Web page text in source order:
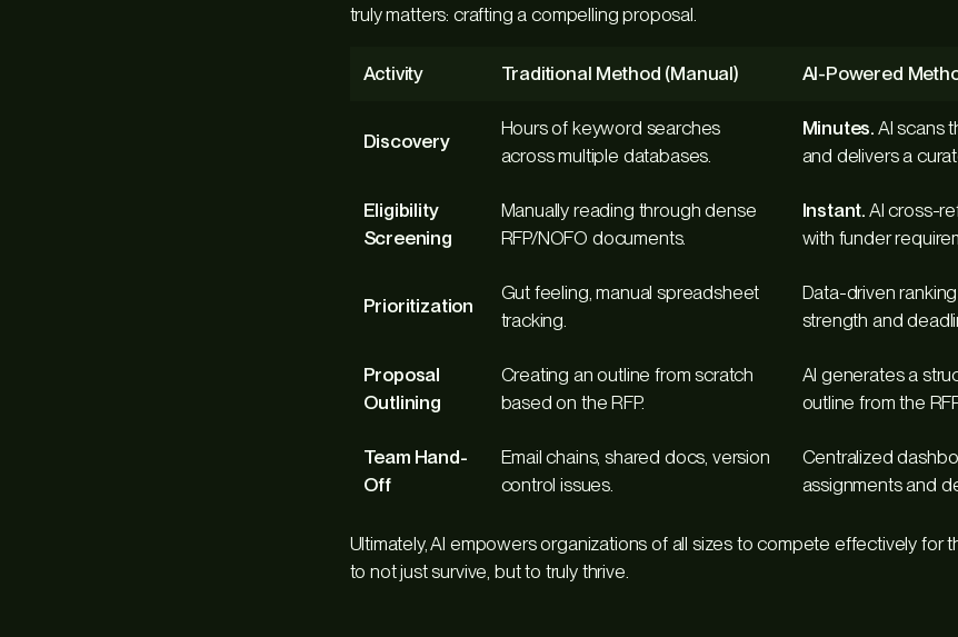
truly matters: crafting a compelling proposal.
Activity Traditional Method (Manual) AI-Powered
Discovery
Hours of keyword searches
across multiple databases.
Minutes. AI scans
and delivers a
Eligibility
Screening
Manually reading through dense
RFP/NOFO documents.
Instant. AI cross-
with funder
Prioritization
Gut feeling, manual spreadsheet
tracking.
Data-driven
strength and
Proposal
Outlining
Creating an outline from scratch
based on the RFP.
AI generates a
outline from the
Team Hand-
Off
Email chains, shared docs, version
control issues.
Centralized
assignments and
Ultimately, AI empowers organizations of all sizes to compete effectively for
to not just survive, but to truly thrive.